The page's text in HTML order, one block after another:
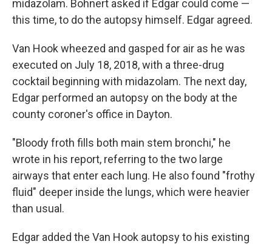
midazolam. Bohnert asked if Edgar could come —
this time, to do the autopsy himself. Edgar agreed.
Van Hook wheezed and gasped for air as he was
executed on July 18, 2018, with a three-drug
cocktail beginning with midazolam. The next day,
Edgar performed an autopsy on the body at the
county coroner's office in Dayton.
"Bloody froth fills both main stem bronchi," he
wrote in his report, referring to the two large
airways that enter each lung. He also found "frothy
fluid" deeper inside the lungs, which were heavier
than usual.
Edgar added the Van Hook autopsy to his existing